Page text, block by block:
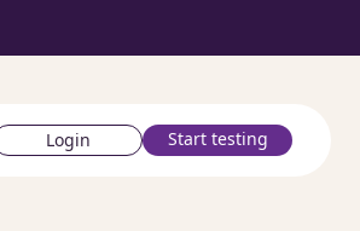
Login Start testing